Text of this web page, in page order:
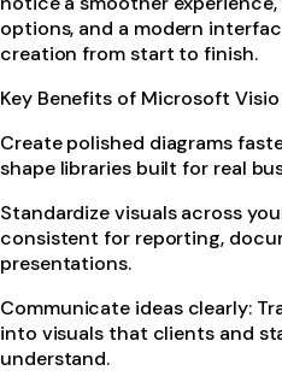
options, and a modern
creation from start to finish.
Key Benefits of Microsoft Visio
Create polished diagrams
shape libraries built for real
Standardize visuals across
consistent for reporting,
presentations.
Communicate ideas clearly:
into visuals that clients and
understand.